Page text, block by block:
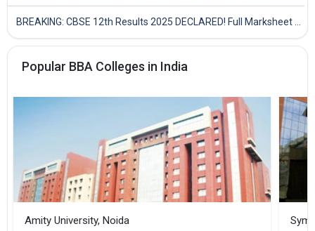
Popular BBA Colleges in India
Amity University, Noida